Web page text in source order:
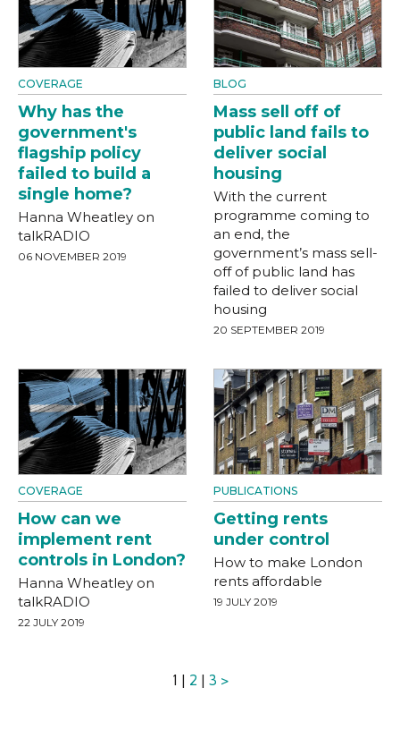
COVERAGE
Why has the
government's
flagship policy
failed to build a
single home?
Hanna Wheatley on
talkRADIO
06 NOVEMBER 2019
BLOG
Mass sell off of
public land fails to
deliver social
housing
With the current
programme coming to
an end, the
government’s mass sell-
off of public land has
failed to deliver social
housing
20 SEPTEMBER 2019
COVERAGE
How can we
implement rent
controls in London?
Hanna Wheatley on
talkRADIO
22 JULY 2019
PUBLICATIONS
Getting rents
under control
How to make London
rents affordable
19 JULY 2019
1 | 2 | 3 >